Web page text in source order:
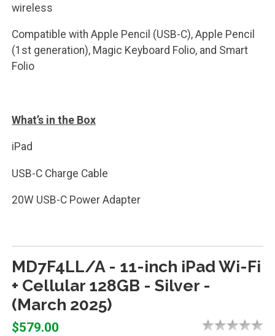
wireless
Compatible with Apple Pencil (USB-C), Apple Pencil
(1st generation), Magic Keyboard Folio, and Smart
Folio
What’s in the Box
iPad
USB-C Charge Cable
20W USB-C Power Adapter
MD7F4LL/A - 11-inch iPad Wi-Fi
+ Cellular 128GB - Silver -
(March 2025)
$579.00